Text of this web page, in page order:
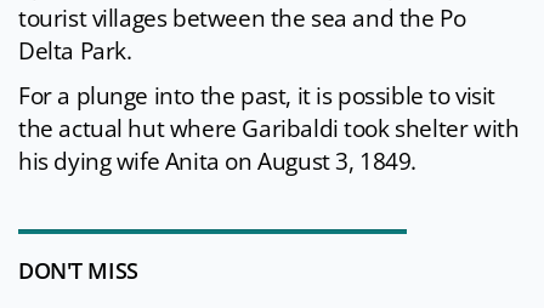
tourist villages between the sea and the Po
Delta Park.
For a plunge into the past, it is possible to visit
the actual hut where Garibaldi took shelter with
his dying wife Anita on August 3, 1849.
DON'T MISS